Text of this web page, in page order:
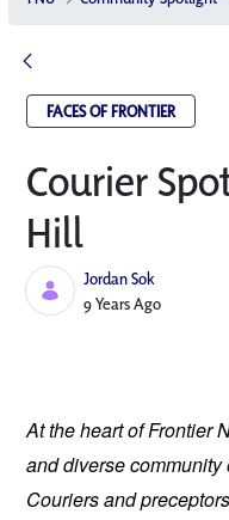
FACES OF FRONTIER
Courier
Hill
Jordan Sok
Published Date
9 Years Ago
At the heart of Frontier
and diverse community
Couriers and